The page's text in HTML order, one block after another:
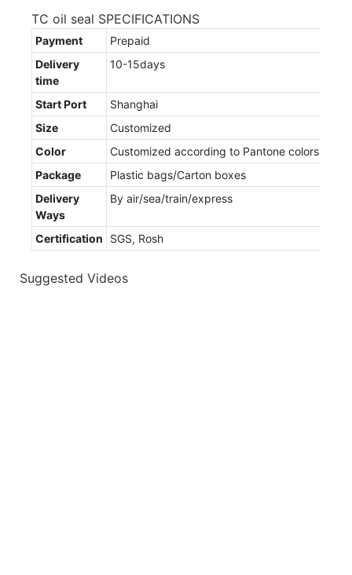
TC oil seal SPECIFICATIONS
Payment
Prepaid
Delivery
time
10-15days
Start Port
Shanghai
Size
Customized
Color
Customized according to Pantone colors
Package
Plastic bags/Carton boxes
Delivery
Ways
By air/sea/train/express
Certification SGS, Rosh
Suggested Videos